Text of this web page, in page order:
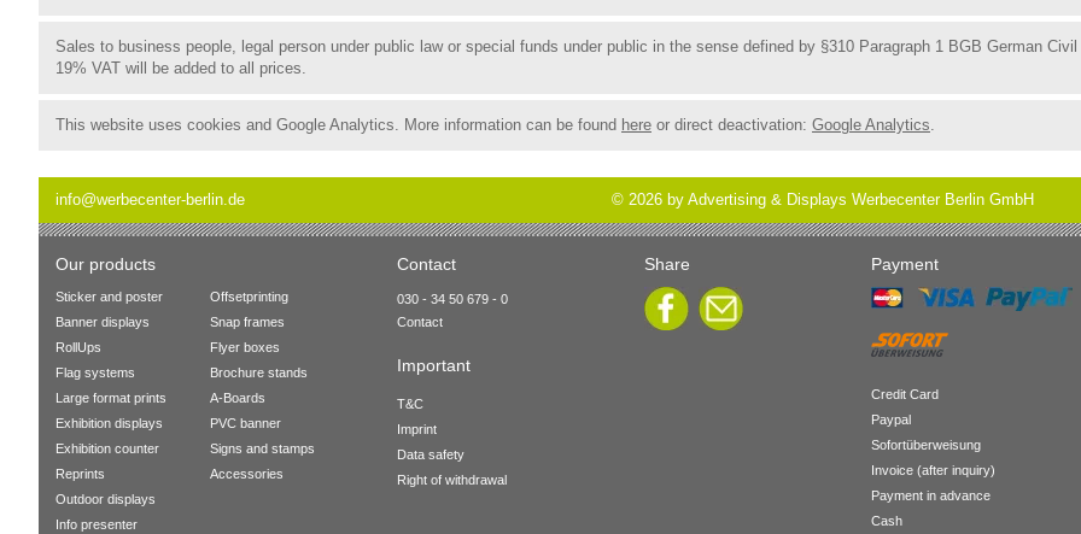
Sales to business people, legal person under public law or special funds under public in the sense defined by §310 Paragraph 1 BGB German Civil
19% VAT will be added to all prices.
This website uses cookies and Google Analytics. More information can be found here or direct deactivation: Google Analytics.
info@werbecenter-berlin.de © 2026 by Advertising & Displays Werbecenter Berlin GmbH
Our products Contact Share Payment
Sticker and poster
Banner displays
RollUps
Flag systems
Large format prints
Exhibition displays
Exhibition counter
Reprints
Outdoor displays
Info presenter
Offsetprinting
Snap frames
Flyer boxes
Brochure stands
A-Boards
PVC banner
Signs and stamps
Accessories
030 - 34 50 679 - 0
Contact
Important
T&C
Imprint
Data safety
Right of withdrawal
Credit Card
Paypal
Sofortüberweisung
Invoice (after inquiry)
Payment in advance
Cash